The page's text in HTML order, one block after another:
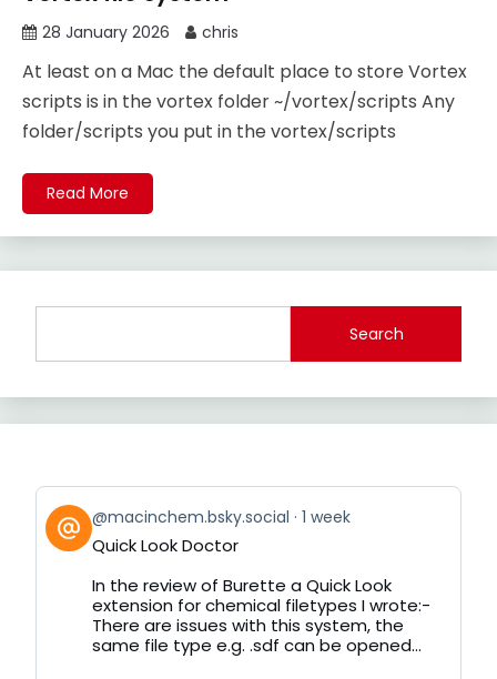
28 January 2026 chris
At least on a Mac the default place to store Vortex
scripts is in the vortex folder ~/vortex/scripts Any
folder/scripts you put in the vortex/scripts
Read More
Search
View
post
by
Bluesky
@macinchem.bsky.social 1 week
Quick Look Doctor
In the review of Burette a Quick Look
extension for chemical filetypes I wrote:-
There are issues with this system, the
same file type e.g. .sdf can be opened...